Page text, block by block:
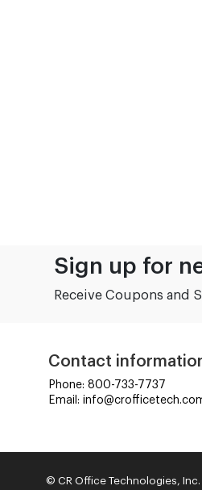
Sign up for
Receive Coupons and
Contact
Phone: 800-733-7737
Email:
© CR Office Technologies,